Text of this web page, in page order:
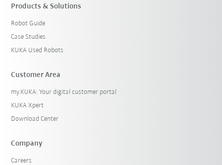
Products & Solutions
Robot Guide
Case Studies
KUKA Used Robots
Customer Area
my.KUKA: Your digital customer portal
KUKA Xpert
Download Center
Company
Careers